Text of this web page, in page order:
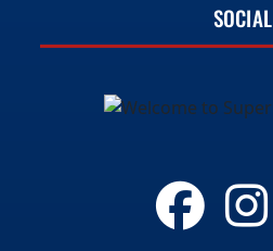
SOCIAL